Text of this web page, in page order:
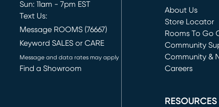
Sun: 11am - 7pm EST
Text Us:
Message ROOMS (76667)
Keyword SALES or CARE
Message and data rates may apply
Find a Showroom
About Us
Store Locator
Rooms To Go
(opens in new
Community
Community &
Careers
RESOURCES